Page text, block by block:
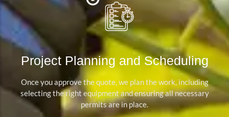
Project Planning and Scheduling
Once you approve the quote, we plan the work, including
selecting the right equipment and ensuring all necessary
permits are in place.